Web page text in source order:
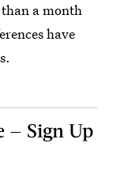
a month
have
— Sign Up